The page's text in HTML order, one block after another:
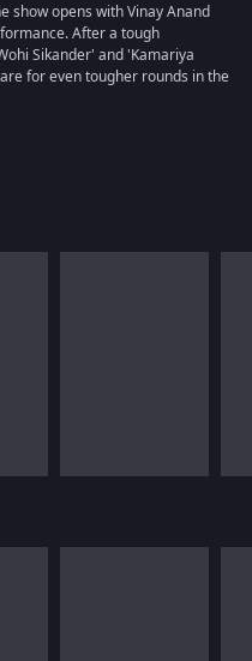
show opens with Vinay Anand
After a tough
Sikander' and 'Kamariya
for even tougher rounds in the